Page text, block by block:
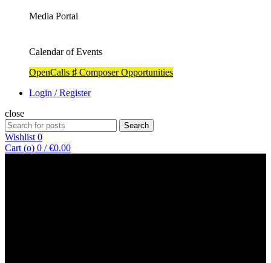
Media Portal
Calendar of Events
OpenCalls ♯ Composer Opportunities
Login / Register
close
Search
for:
Search
Wishlist0
Cart (o) 0 / €0.00